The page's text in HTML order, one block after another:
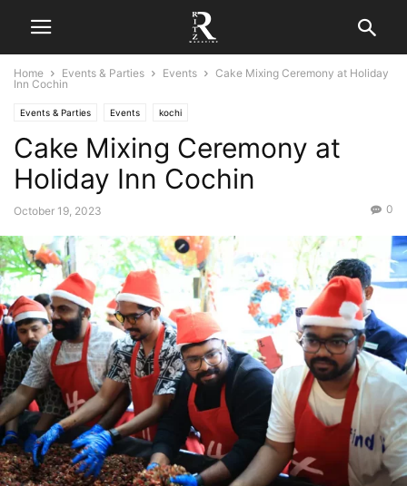
Home Events & Parties Events
Cake Mixing Ceremony at Holiday
Inn Cochin
Events & Parties Events kochi
Cake Mixing Ceremony at
Holiday Inn Cochin
October 19, 2023 0